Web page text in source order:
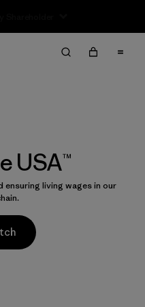
USA™
living wages in our